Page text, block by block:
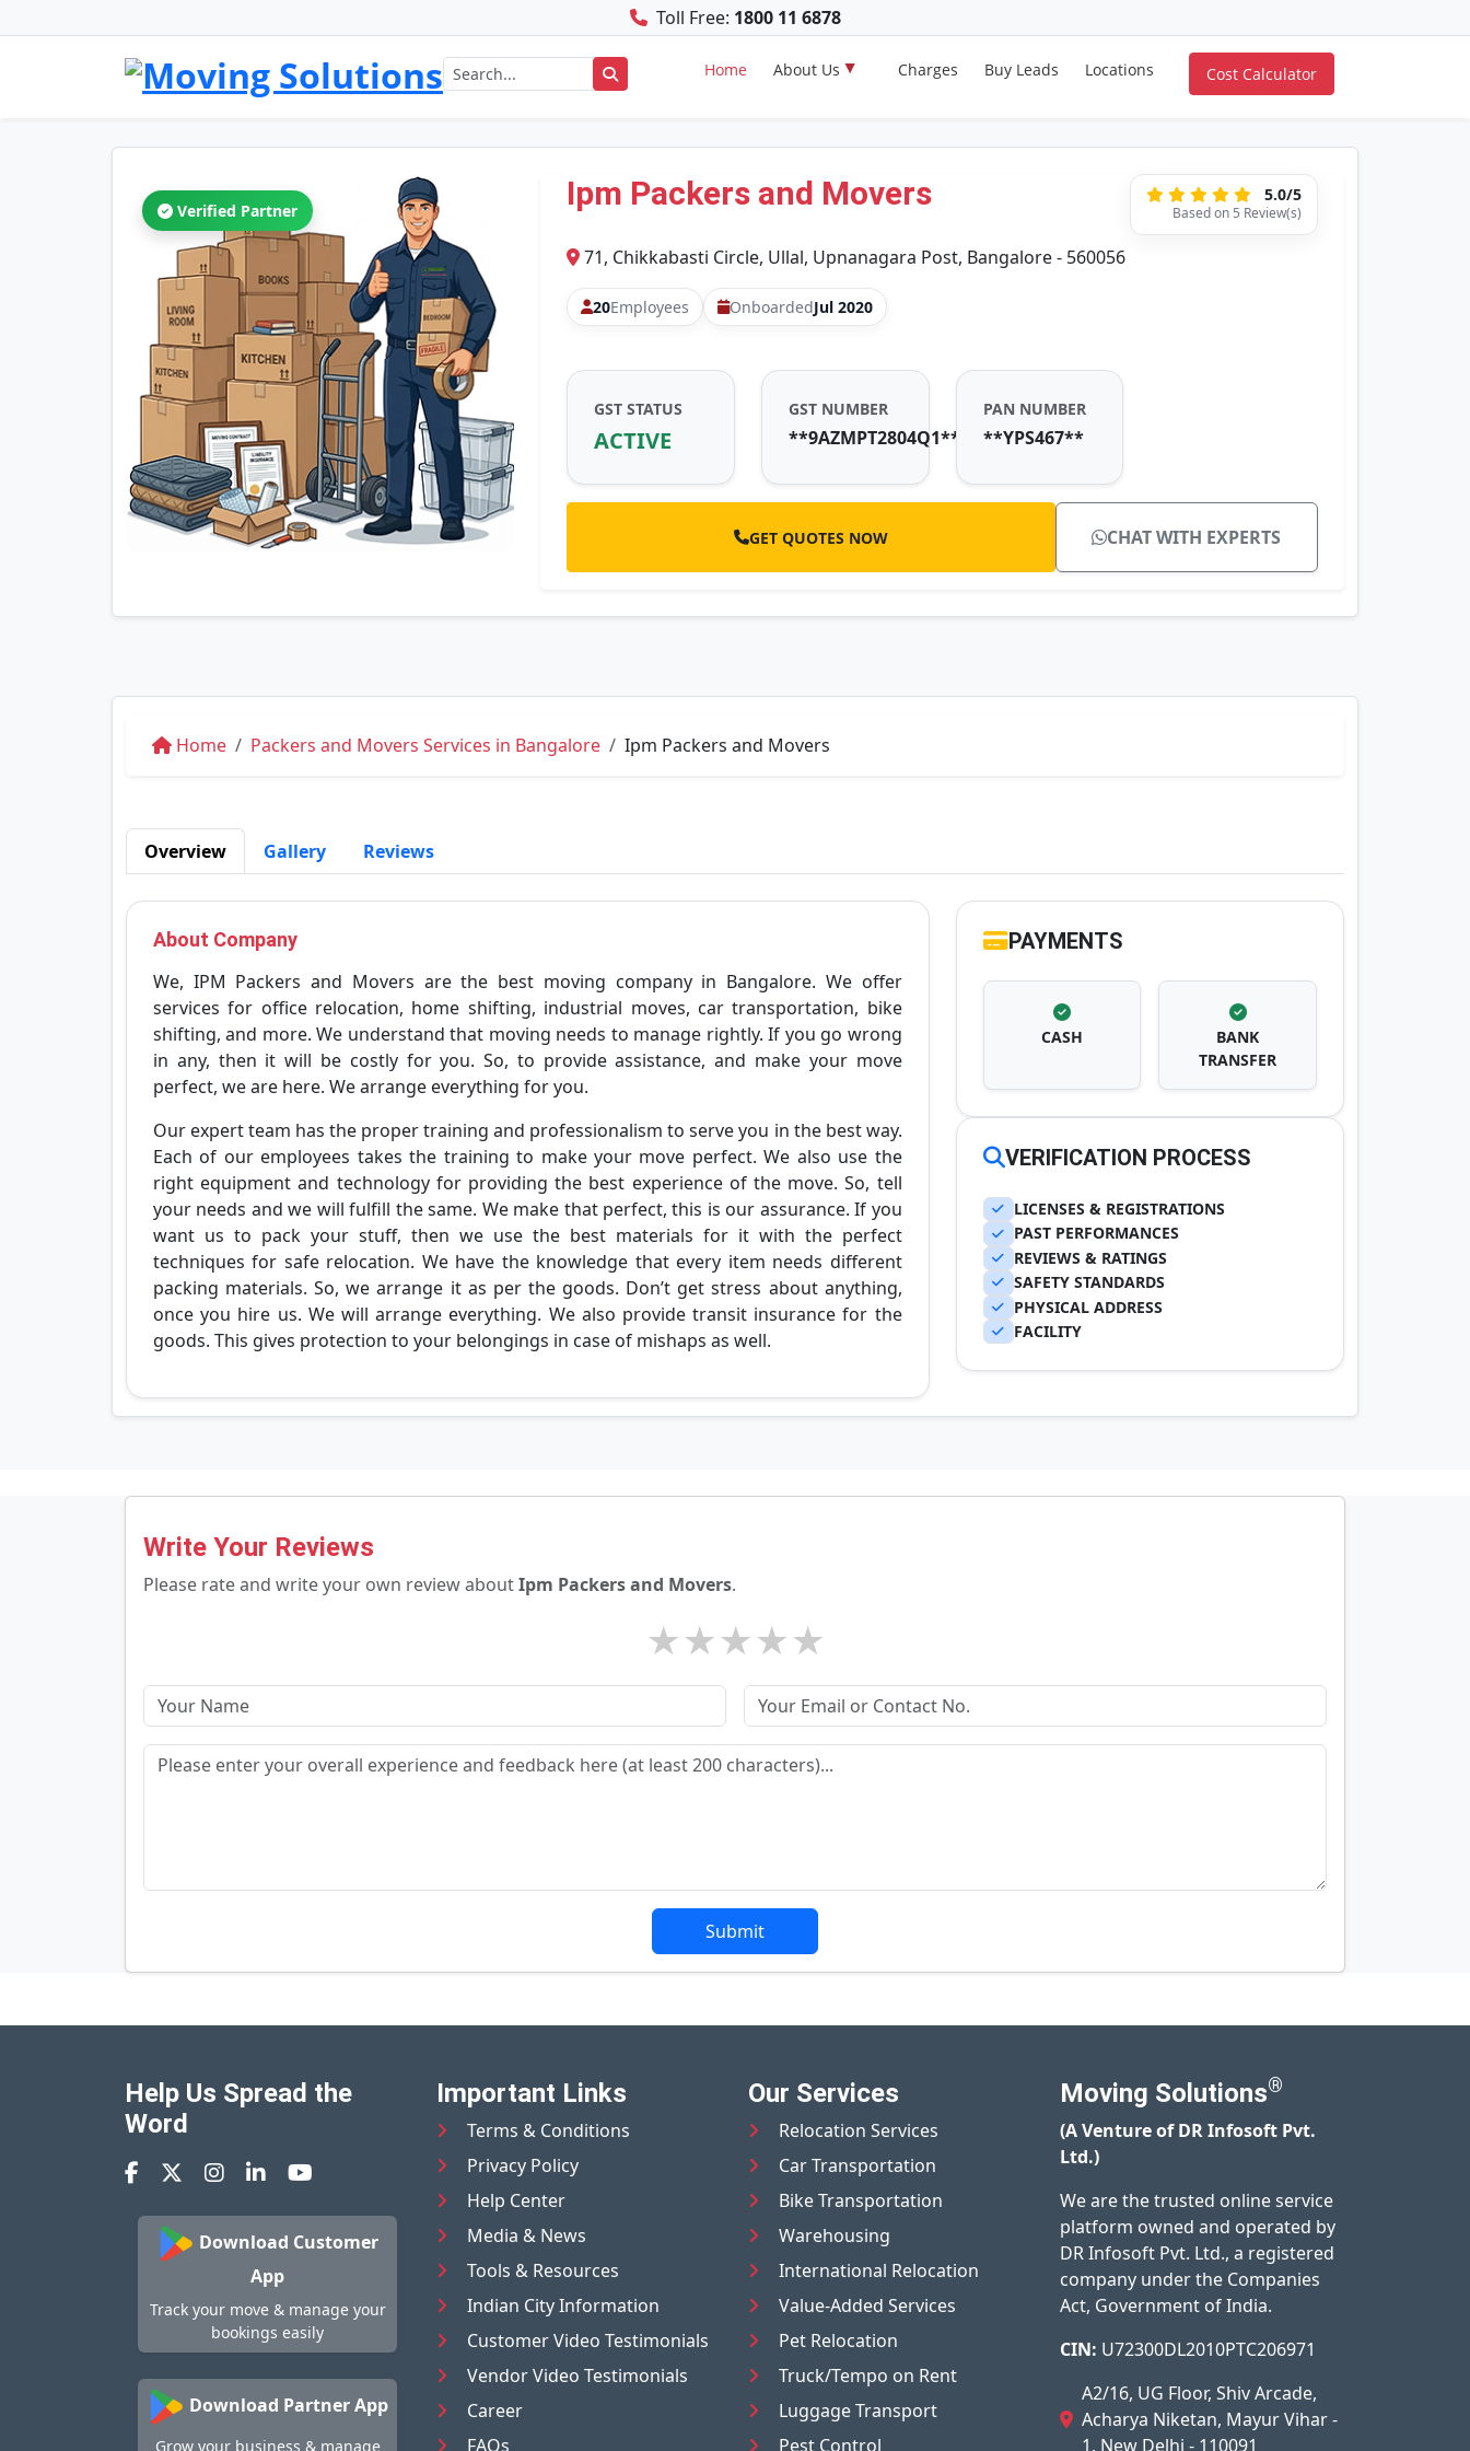
Toll Free: 1800 11 6878
Home About Us Charges Buy Leads Locations Cost Calculator
Verified Partner Ipm Packers and Movers 5.0/5
Based on 5 Review(s)
71, Chikkabasti Circle, Ullal, Upnanagara Post, Bangalore - 560056
20Employees OnboardedJul 2020
GST STATUS
ACTIVE
GST NUMBER
**9AZMPT2804Q1**
PAN NUMBER
**YPS467**
GET QUOTES NOW CHAT WITH EXPERTS
Home Packers and Movers Services in Bangalore Ipm Packers and Movers
Overview Gallery Reviews
About Company
We, IPM Packers and Movers are the best moving company in Bangalore. We offer
services for office relocation, home shifting, industrial moves, car transportation, bike
shifting, and more. We understand that moving needs to manage rightly. If you go wrong
in any, then it will be costly for you. So, to provide assistance, and make your move
perfect, we are here. We arrange everything for you.
Our expert team has the proper training and professionalism to serve you in the best way.
Each of our employees takes the training to make your move perfect. We also use the
right equipment and technology for providing the best experience of the move. So, tell
your needs and we will fulfill the same. We make that perfect, this is our assurance. If you
want us to pack your stuff, then we use the best materials for it with the perfect
techniques for safe relocation. We have the knowledge that every item needs different
packing materials. So, we arrange it as per the goods. Don’t get stress about anything,
once you hire us. We will arrange everything. We also provide transit insurance for the
goods. This gives protection to your belongings in case of mishaps as well.
PAYMENTS
CASH
BANK
TRANSFER
VERIFICATION PROCESS
LICENSES & REGISTRATIONS
PAST PERFORMANCES
REVIEWS & RATINGS
SAFETY STANDARDS
PHYSICAL ADDRESS
FACILITY
Write Your Reviews
Please rate and write your own review aboutIpm Packers and Movers.
★
★
★
★
★
Submit
Help Us Spread the
Word
Download Customer
App
Track your move & manage your
bookings easily
Download Partner App
Grow your business & manage
Important Links
Terms & Conditions
Privacy Policy
Help Center
Media & News
Tools & Resources
Indian City Information
Customer Video Testimonials
Vendor Video Testimonials
Career
FAQs
Our Services
Relocation Services
Car Transportation
Bike Transportation
Warehousing
International Relocation
Value-Added Services
Pet Relocation
Truck/Tempo on Rent
Luggage Transport
Pest Control
Moving Solutions®
(A Venture of DR Infosoft Pvt.
Ltd.)
We are the trusted online service
platform owned and operated by
DR Infosoft Pvt. Ltd., a registered
company under the Companies
Act, Government of India.
CIN: U72300DL2010PTC206971
A2/16, UG Floor, Shiv Arcade,
Acharya Niketan, Mayur Vihar -
1, New Delhi - 110091